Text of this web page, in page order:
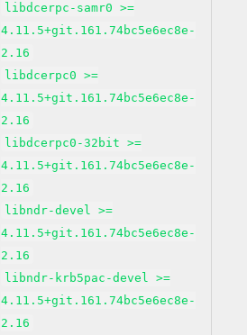
libdcerpc-samr0 >=
4.11.5+git.161.74bc5e6ec8e-
2.16
libdcerpc0 >=
4.11.5+git.161.74bc5e6ec8e-
2.16
libdcerpc0-32bit >=
4.11.5+git.161.74bc5e6ec8e-
2.16
libndr-devel >=
4.11.5+git.161.74bc5e6ec8e-
2.16
libndr-krb5pac-devel >=
4.11.5+git.161.74bc5e6ec8e-
2.16